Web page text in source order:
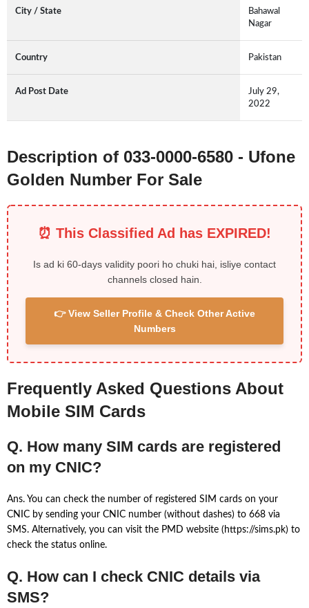
City / State
Bahawal
Nagar
Country Pakistan
Ad Post Date
July 29,
2022
Description of 033-0000-6580 - Ufone
Golden Number For Sale
⏰ This Classified Ad has EXPIRED!
Is ad ki 60-days validity poori ho chuki hai, isliye contact
channels closed hain.
👉 View Seller Profile & Check Other Active
Numbers
Frequently Asked Questions About
Mobile SIM Cards
Q. How many SIM cards are registered
on my CNIC?
Ans. You can check the number of registered SIM cards on your
CNIC by sending your CNIC number (without dashes) to 668 via
SMS. Alternatively, you can visit the PMD website (https://sims.pk) to
check the status online.
Q. How can I check CNIC details via
SMS?